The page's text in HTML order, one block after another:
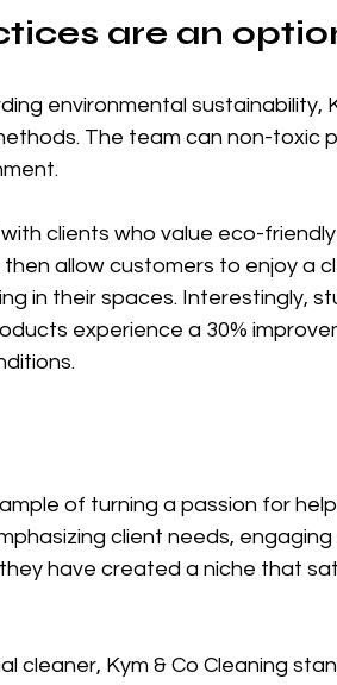
are an
environmental sustainability,
The team can non-toxic
clients who value eco-
allow customers to enjoy a
in their spaces. Interestingly,
experience a 30%
of turning a passion for
client needs,
have created a niche that
cleaner, Kym & Co Cleaning